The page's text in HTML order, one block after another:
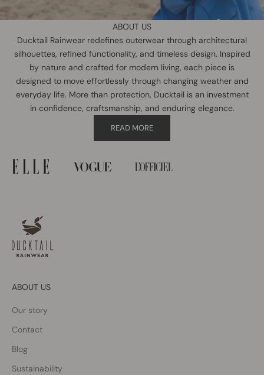
ABOUT US
Ducktail Rainwear redefines outerwear through architectural
silhouettes, refined functionality, and timeless design. Inspired
by nature and crafted for modern living, each piece is
designed to move effortlessly through changing weather and
everyday life. More than protection, Ducktail is an investment
in confidence, craftsmanship, and enduring elegance.
READ MORE
ABOUT US
Our story
Contact
Blog
Sustainability